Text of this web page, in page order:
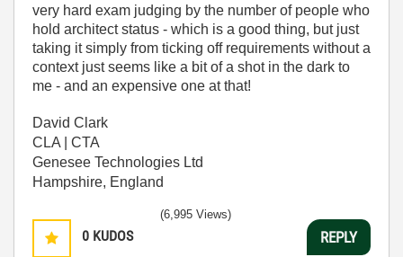
very hard exam judging by the number of people who
hold architect status - which is a good thing, but just
taking it simply from ticking off requirements without a
context just seems like a bit of a shot in the dark to
me - and an expensive one at that!
David Clark
CLA | CTA
Genesee Technologies Ltd
Hampshire, England
0 KUDOS
(6,995 Views)
REPLY